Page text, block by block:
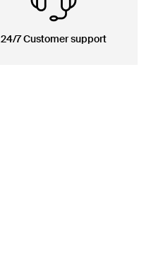
24/7 Customer support